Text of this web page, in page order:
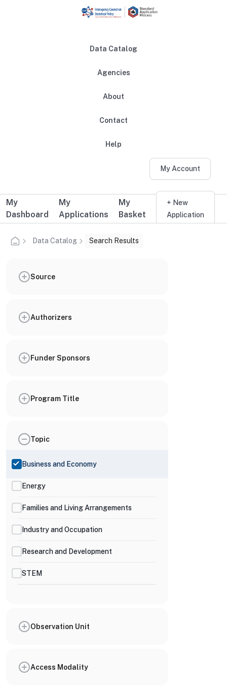
Data Catalog
Agencies
About
Contact
Help
My Account
Additional user navigation
My
Dashboard
My
Applications
My
Basket
+ New
Application
Data Catalog Search Results
Source
Authorizers
Funder Sponsors
Program Title
Topic
Business and Economy
Energy
Families and Living Arrangements
Industry and Occupation
Research and Development
STEM
Observation Unit
Access Modality